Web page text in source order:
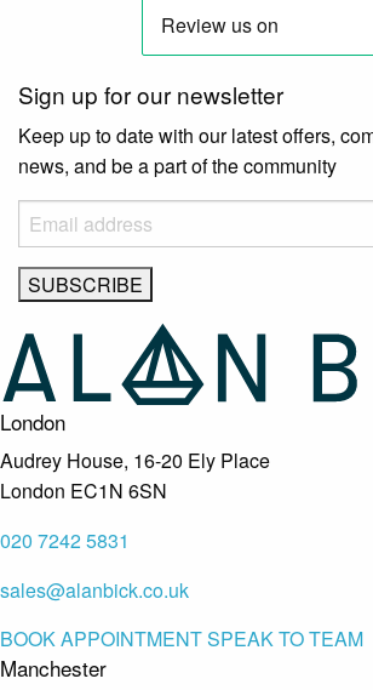
Sign up for our newsletter
Keep up to date with our latest offers,
news, and be a part of the community
London
Audrey House, 16-20 Ely Place
London EC1N 6SN
020 7242 5831
sales@alanbick.co.uk
BOOK APPOINTMENTSPEAK TO TEAM
Manchester